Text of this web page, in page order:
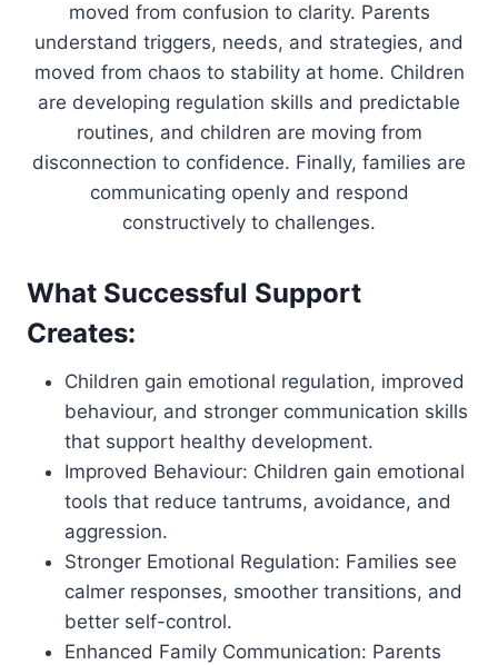
moved from confusion to clarity. Parents
understand triggers, needs, and strategies, and
moved from chaos to stability at home. Children
are developing regulation skills and predictable
routines, and children are moving from
disconnection to confidence. Finally, families are
communicating openly and respond
constructively to challenges.
What Successful Support
Creates:
Children gain emotional regulation, improved
behaviour, and stronger communication skills
that support healthy development.
Improved Behaviour: Children gain emotional
tools that reduce tantrums, avoidance, and
aggression.
Stronger Emotional Regulation: Families see
calmer responses, smoother transitions, and
better self-control.
Enhanced Family Communication: Parents